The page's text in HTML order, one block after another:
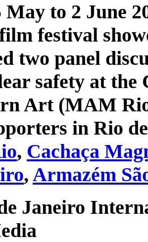
May to 2 June
festival
two panel
safety at the
Art (MAM
in Rio
, Cachaça
, Armazém
Janeiro